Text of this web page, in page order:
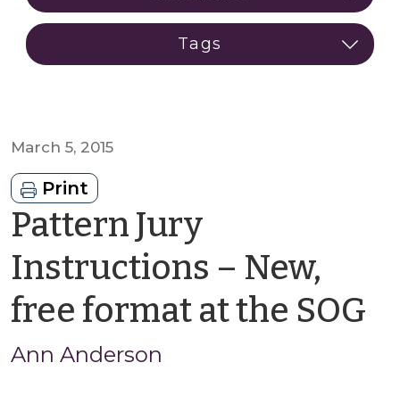
March 5, 2015
Print
Pattern Jury
Instructions – New,
free format at the SOG
Ann Anderson